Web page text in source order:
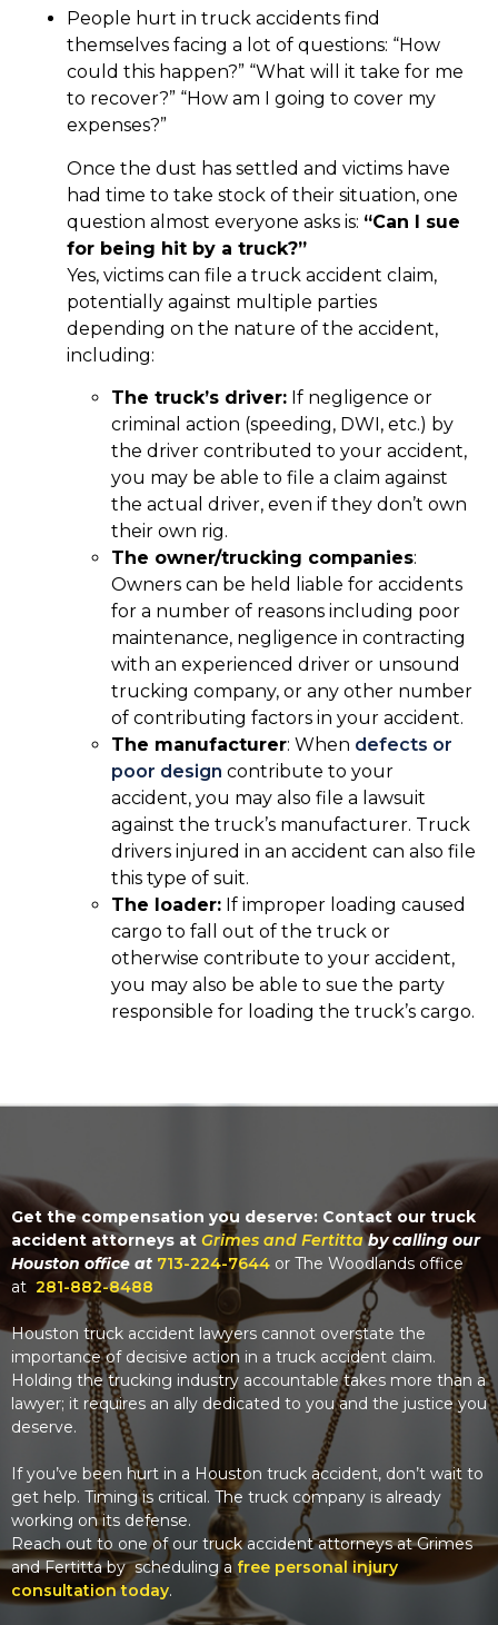
People hurt in truck accidents find
themselves facing a lot of questions: “How
could this happen?” “What will it take for me
to recover?” “How am I going to cover my
expenses?”
Once the dust has settled and victims have
had time to take stock of their situation, one
question almost everyone asks is: “Can I sue
for being hit by a truck?”
Yes, victims can file a truck accident claim,
potentially against multiple parties
depending on the nature of the accident,
including:
The truck’s driver: If negligence or
criminal action (speeding, DWI, etc.) by
the driver contributed to your accident,
you may be able to file a claim against
the actual driver, even if they don’t own
their own rig.
The owner/trucking companies:
Owners can be held liable for accidents
for a number of reasons including poor
maintenance, negligence in contracting
with an experienced driver or unsound
trucking company, or any other number
of contributing factors in your accident.
The manufacturer: When defects or
poor design contribute to your
accident, you may also file a lawsuit
against the truck’s manufacturer. Truck
drivers injured in an accident can also file
this type of suit.
The loader: If improper loading caused
cargo to fall out of the truck or
otherwise contribute to your accident,
you may also be able to sue the party
responsible for loading the truck’s cargo.
Get the compensation you deserve: Contact our truck
accident attorneys at Grimes and Fertittaby calling our
Houston office at 713-224-7644 or The Woodlands office
at 281-882-8488
Houston truck accident lawyers cannot overstate the
importance of decisive action in a truck accident claim.
Holding the trucking industry accountable takes more than a
lawyer; it requires an ally dedicated to you and the justice you
deserve.
If you’ve been hurt in a Houston truck accident, don’t wait to
get help. Timing is critical. The truck company is already
working on its defense.
Reach out to one of our truck accident attorneys at Grimes
and Fertitta by scheduling a free personal injury
consultation today.